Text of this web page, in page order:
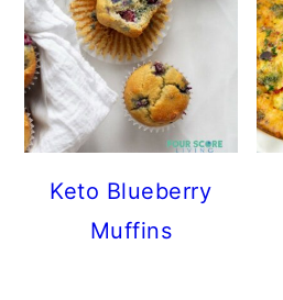
Keto Blueberry
Muffins